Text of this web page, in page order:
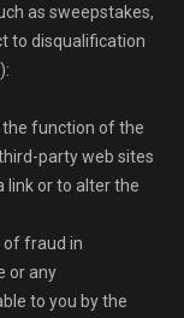
as sweepstakes,
to disqualification
function of the
party web sites
link or to alter the
fraud in
or any
to you by the